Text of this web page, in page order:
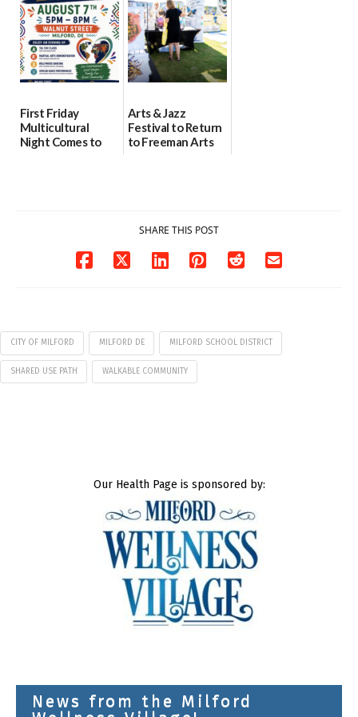
07/31/2026
First Friday
Multicultural
Night Comes to
Arts & Jazz
Festival to Return
to Freeman Arts
SHARE THIS POST
CITY OF MILFORD MILFORD DE MILFORD SCHOOL DISTRICT
SHARED USE PATH WALKABLE COMMUNITY
Our Health Page is sponsored by:
News from the Milford